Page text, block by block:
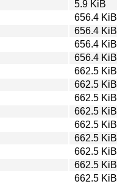
5.9 KiB
656.4 KiB
656.4 KiB
656.4 KiB
656.4 KiB
662.5 KiB
662.5 KiB
662.5 KiB
662.5 KiB
662.5 KiB
662.5 KiB
662.5 KiB
662.5 KiB
662.5 KiB